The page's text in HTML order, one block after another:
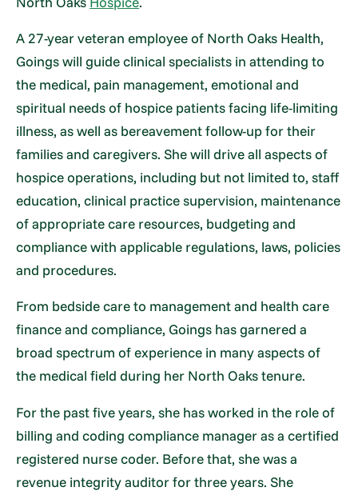
A 27-year veteran employee of North Oaks Health,
Goings will guide clinical specialists in attending to
the medical, pain management, emotional and
spiritual needs of hospice patients facing life-limiting
illness, as well as bereavement follow-up for their
families and caregivers. She will drive all aspects of
hospice operations, including but not limited to, staff
education, clinical practice supervision, maintenance
of appropriate care resources, budgeting and
compliance with applicable regulations, laws, policies
and procedures.
From bedside care to management and health care
finance and compliance, Goings has garnered a
broad spectrum of experience in many aspects of
the medical field during her North Oaks tenure.
For the past five years, she has worked in the role of
billing and coding compliance manager as a certified
registered nurse coder. Before that, she was a
revenue integrity auditor for three years. She